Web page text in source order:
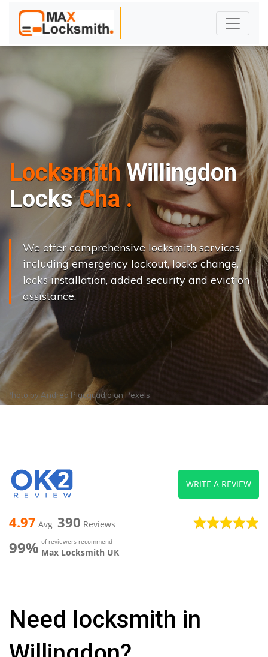
Locksmith Willingdon
Locks Change..|
We offer comprehensive locksmith services,
including emergency lockout, locks change,
locks installation, added security and eviction
assistance.
Photo by Andrea PiacquadioonPexels
4.97 Avg 390 Reviews
99% of reviewers recommend
Max Locksmith UK
WRITE A REVIEW
Need locksmith in